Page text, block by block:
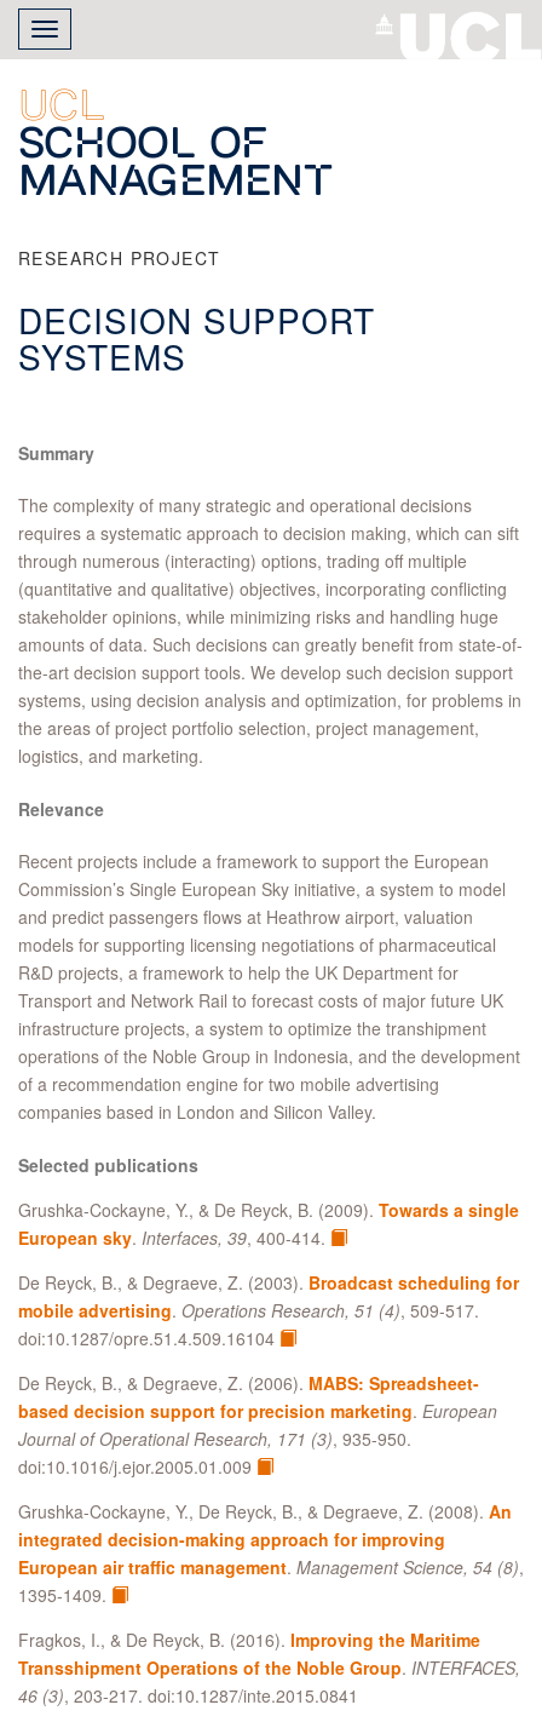
Skip
main
content
Toggle
navigation
UCL
School of
Management
RESEARCH PROJECT
DECISION SUPPORT
SYSTEMS
Summary
The complexity of many strategic and operational decisions
requires a systematic approach to decision making, which can sift
through numerous (interacting) options, trading off multiple
(quantitative and qualitative) objectives, incorporating conflicting
stakeholder opinions, while minimizing risks and handling huge
amounts of data. Such decisions can greatly benefit from state-of-
the-art decision support tools. We develop such decision support
systems, using decision analysis and optimization, for problems in
the areas of project portfolio selection, project management,
logistics, and marketing.
Relevance
Recent projects include a framework to support the European
Commission’s Single European Sky initiative, a system to model
and predict passengers flows at Heathrow airport, valuation
models for supporting licensing negotiations of pharmaceutical
R&D projects, a framework to help the UK Department for
Transport and Network Rail to forecast costs of major future UK
infrastructure projects, a system to optimize the transhipment
operations of the Noble Group in Indonesia, and the development
of a recommendation engine for two mobile advertising
companies based in London and Silicon Valley.
Selected publications
Grushka-Cockayne, Y., & De Reyck, B. (2009). Towards a single
European sky. Interfaces, 39, 400-414.
De Reyck, B., & Degraeve, Z. (2003). Broadcast scheduling for
mobile advertising. Operations Research, 51 (4), 509-517.
doi:10.1287/opre.51.4.509.16104
De Reyck, B., & Degraeve, Z. (2006). MABS: Spreadsheet-
based decision support for precision marketing. European
Journal of Operational Research, 171 (3), 935-950.
doi:10.1016/j.ejor.2005.01.009
Grushka-Cockayne, Y., De Reyck, B., & Degraeve, Z. (2008). An
integrated decision-making approach for improving
European air traffic management. Management Science, 54 (8),
1395-1409.
Fragkos, I., & De Reyck, B. (2016). Improving the Maritime
Transshipment Operations of the Noble Group. INTERFACES,
46 (3), 203-217. doi:10.1287/inte.2015.0841